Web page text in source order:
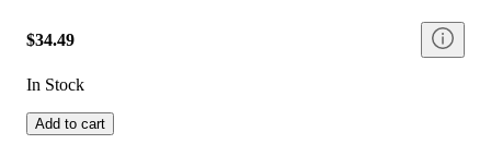
$34.49
In Stock
Add to cart